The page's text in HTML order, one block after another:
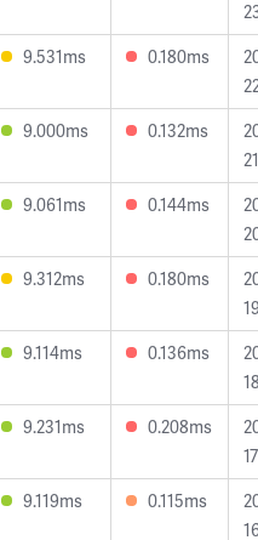
9.531ms 0.180ms
9.000ms 0.132ms
9.061ms 0.144ms
9.312ms 0.180ms
9.114ms 0.136ms
9.231ms 0.208ms
9.119ms 0.115ms